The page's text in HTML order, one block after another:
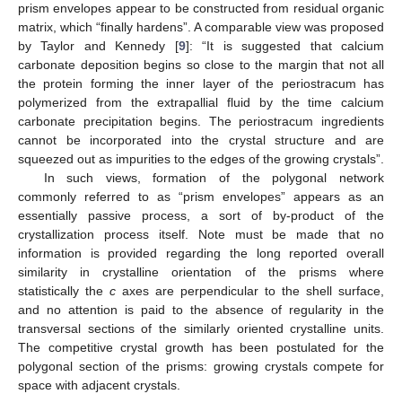
prism envelopes appear to be constructed from residual organic
matrix, which “finally hardens”. A comparable view was proposed
by Taylor and Kennedy [9]: “It is suggested that calcium
carbonate deposition begins so close to the margin that not all
the protein forming the inner layer of the periostracum has
polymerized from the extrapallial fluid by the time calcium
carbonate precipitation begins. The periostracum ingredients
cannot be incorporated into the crystal structure and are
squeezed out as impurities to the edges of the growing crystals”.
In such views, formation of the polygonal network
commonly referred to as “prism envelopes” appears as an
essentially passive process, a sort of by-product of the
crystallization process itself. Note must be made that no
information is provided regarding the long reported overall
similarity in crystalline orientation of the prisms where
statistically the c axes are perpendicular to the shell surface,
and no attention is paid to the absence of regularity in the
transversal sections of the similarly oriented crystalline units.
The competitive crystal growth has been postulated for the
polygonal section of the prisms: growing crystals compete for
space with adjacent crystals.